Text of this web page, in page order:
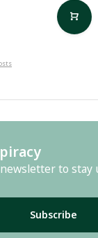
to stay
Subscribe